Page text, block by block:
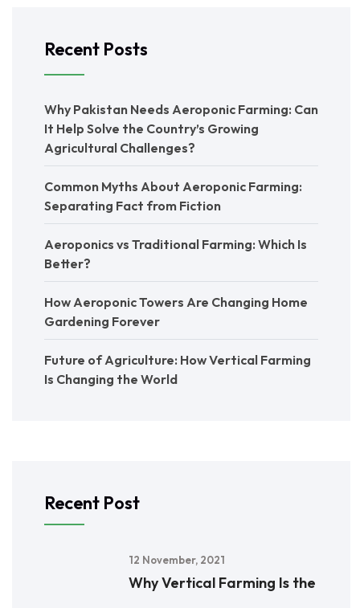
Recent Posts
Why Pakistan Needs Aeroponic Farming: Can
It Help Solve the Country’s Growing
Agricultural Challenges?
Common Myths About Aeroponic Farming:
Separating Fact from Fiction
Aeroponics vs Traditional Farming: Which Is
Better?
How Aeroponic Towers Are Changing Home
Gardening Forever
Future of Agriculture: How Vertical Farming
Is Changing the World
Recent Post
12 November, 2021
Why Vertical Farming Is the